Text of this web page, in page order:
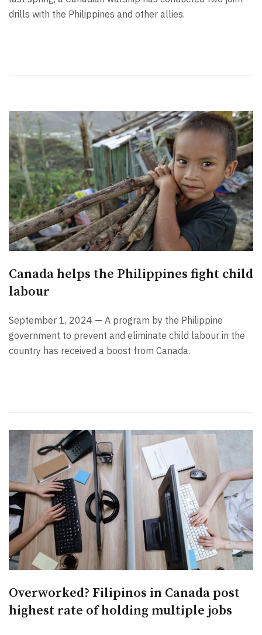
drills with the Philippines and other allies.
Canada helps the Philippines fight child
labour
September 1, 2024 — A program by the Philippine
government to prevent and eliminate child labour in the
country has received a boost from Canada.
Overworked? Filipinos in Canada post
highest rate of holding multiple jobs